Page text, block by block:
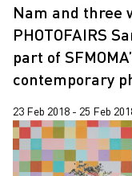
Nam and three
PHOTOFAIRS
part of
contemporary
23 Feb 2018 - 25 Feb